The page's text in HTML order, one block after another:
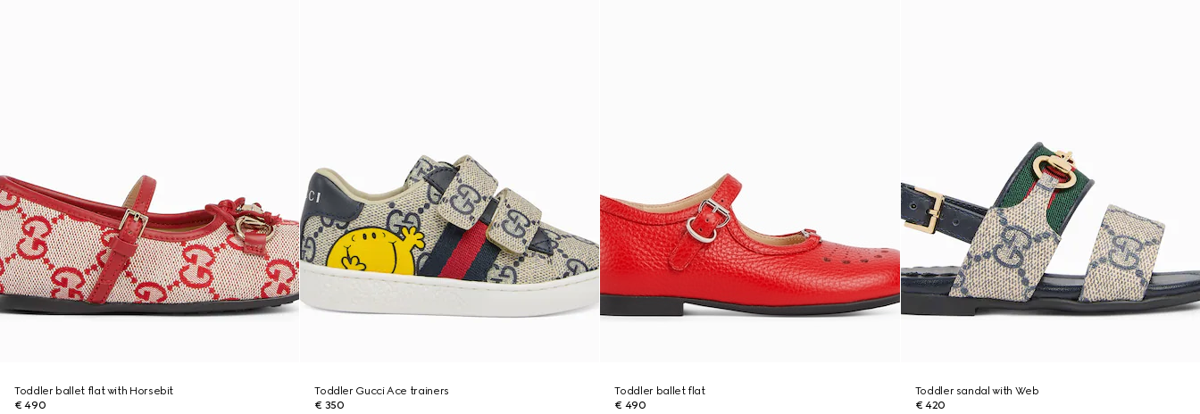
Toddler ballet flat with Horsebit
€ 490
Toddler Gucci Ace trainers
€ 350
Toddler ballet flat
€ 490
Toddler sandal with Web
€ 420